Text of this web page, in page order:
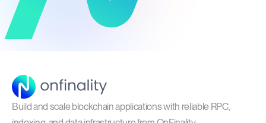
Build and scale blockchain applications with reliable RPC,